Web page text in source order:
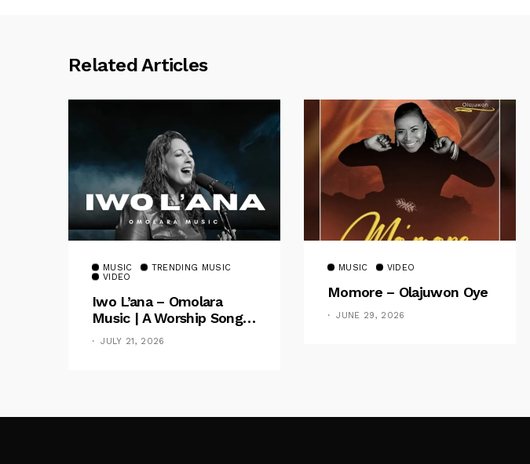
Related Articles
MUSIC
TRENDING MUSIC
VIDEO
Iwo L’ana – Omolara
Music | A Worship Song
Celebrating God’s
Unchanging Faithfulness
JULY 21, 2026
MUSIC VIDEO
Momore – Olajuwon Oye
JUNE 29, 2026